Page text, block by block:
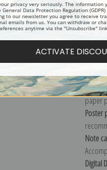
Canvas
Paper
paper
Poster
Note
Digital
privacy very seriously. The information
Data Protection Regulation (GDPR)
to our newsletter you agree to receive
emails from us. You can withdraw or
anytime via the "Unsubscribe"
ACTIVATE